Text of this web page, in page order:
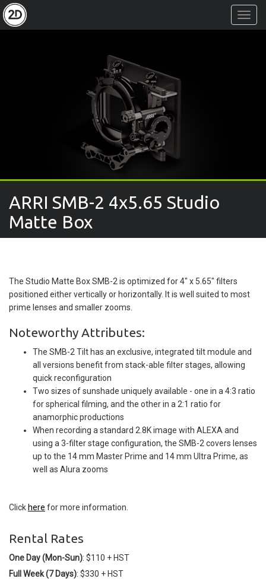
ARRI SMB-2 4x5.65 Studio
Matte Box
The Studio Matte Box SMB-2 is optimized for 4" x 5.65" filters
positioned either vertically or horizontally. It is well suited to most
prime lenses and smaller zooms.
Noteworthy Attributes:
The SMB-2 Tilt has an exclusive, integrated tilt module and
all versions benefit from stack-able filter stages, allowing
quick reconfiguration
Two sizes of sunshade uniquely available - one in a 4:3 ratio
for spherical filming, and the other in a 2:1 ratio for
anamorphic productions
When recording a standard 2.8K image with ALEXA and
using a 3-filter stage configuration, the SMB-2 covers lenses
up to the 14 mm Master Prime and 14 mm Ultra Prime, as
well as Alura zooms
Click here for more information.
Rental Rates
One Day (Mon-Sun): $110 + HST
Full Week (7 Days): $330 + HST